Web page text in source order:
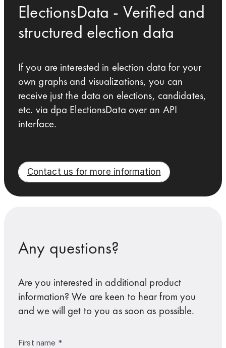
ElectionsData - Verified and
structured election data
If you are interested in election data for your
own graphs and visualizations, you can
receive just the data on elections, candidates,
etc. via dpa ElectionsData over an API
interface.
Contact us for more information
Any questions?
Are you interested in additional product
information? We are keen to hear from you
and we will get to you as soon as possible.
First name *